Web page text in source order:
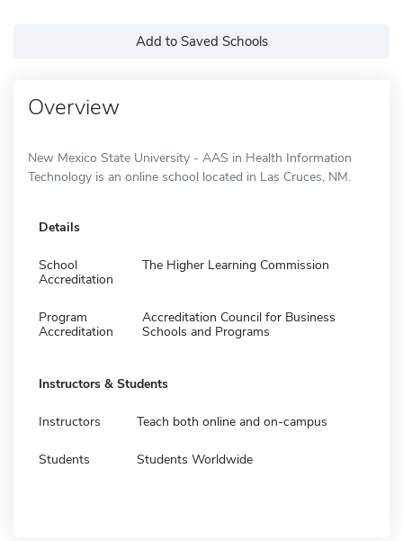
Add to Saved Schools
Overview
New Mexico State University - AAS in Health Information
Technology is an online school located in Las Cruces, NM.
Details
School
Accreditation
The Higher Learning Commission
Program
Accreditation
Accreditation Council for Business
Schools and Programs
Instructors & Students
Instructors Teach both online and on-campus
Students Students Worldwide